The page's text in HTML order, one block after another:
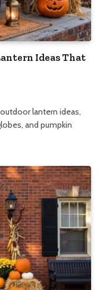
Ideas That
lantern ideas,
and pumpkin